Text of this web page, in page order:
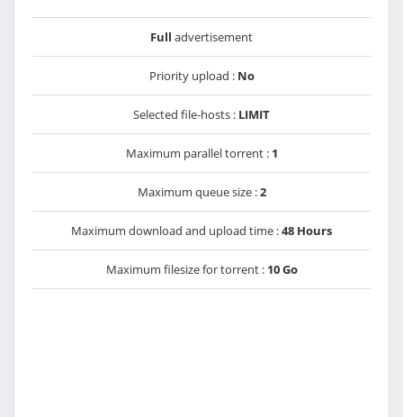
Full advertisement
Priority upload : No
Selected file-hosts : LIMIT
Maximum parallel torrent : 1
Maximum queue size :2
Maximum download and upload time :48 Hours
Maximum filesize for torrent : 10 Go